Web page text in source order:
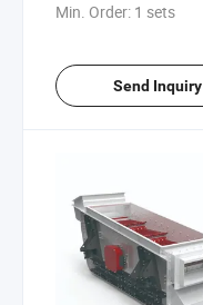
Min. Order: 1 sets
Send Inquiry